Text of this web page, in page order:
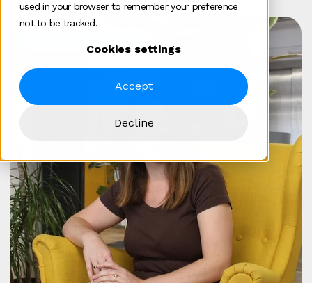
used in your browser to remember your preference
not to be tracked.
Cookies settings
Accept
Decline